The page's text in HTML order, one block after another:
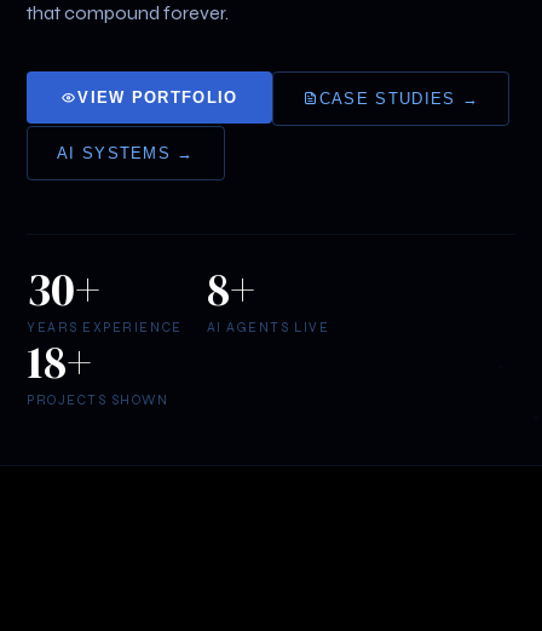
that compound forever.
VIEW PORTFOLIO CASE STUDIES →
AI SYSTEMS →
30+
YEARS EXPERIENCE
8+
AI AGENTS LIVE
18+
PROJECTS SHOWN
LOGO
DESIGN
Scrolls